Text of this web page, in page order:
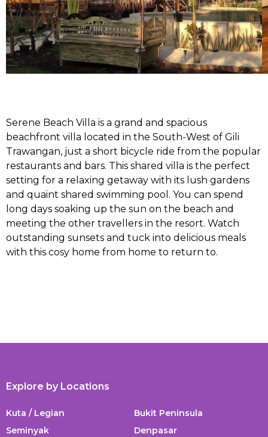
Serene Beach Villa is a grand and spacious
beachfront villa located in the South-West of Gili
Trawangan, just a short bicycle ride from the popular
restaurants and bars. This shared villa is the perfect
setting for a relaxing getaway with its lush gardens
and quaint shared swimming pool. You can spend
long days soaking up the sun on the beach and
meeting the other travellers in the resort. Watch
outstanding sunsets and tuck into delicious meals
with this cosy home from home to return to.
Explore by Locations
Kuta / Legian
Seminyak
Bukit Peninsula
Denpasar